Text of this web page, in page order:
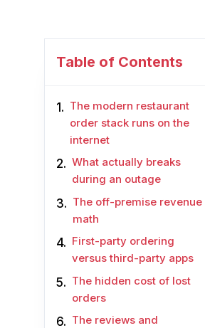
Table of Contents
The modern restaurant
order stack runs on the
internet
What actually breaks
during an outage
The off-premise revenue
math
First-party ordering
versus third-party apps
The hidden cost of lost
orders
The reviews and